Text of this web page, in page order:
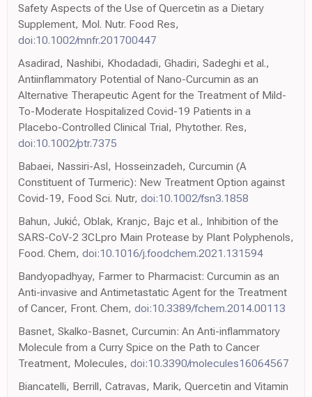
Safety Aspects of the Use of Quercetin as a Dietary
Supplement, Mol. Nutr. Food Res,
doi:10.1002/mnfr.201700447
Asadirad, Nashibi, Khodadadi, Ghadiri, Sadeghi et al.,
Antiinflammatory Potential of Nano-Curcumin as an
Alternative Therapeutic Agent for the Treatment of Mild-
To-Moderate Hospitalized Covid-19 Patients in a
Placebo-Controlled Clinical Trial, Phytother. Res,
doi:10.1002/ptr.7375
Babaei, Nassiri-Asl, Hosseinzadeh, Curcumin (A
Constituent of Turmeric): New Treatment Option against
Covid-19, Food Sci. Nutr, doi:10.1002/fsn3.1858
Bahun, Jukić, Oblak, Kranjc, Bajc et al., Inhibition of the
SARS-CoV-2 3CLpro Main Protease by Plant Polyphenols,
Food. Chem, doi:10.1016/j.foodchem.2021.131594
Bandyopadhyay, Farmer to Pharmacist: Curcumin as an
Anti-invasive and Antimetastatic Agent for the Treatment
of Cancer, Front. Chem, doi:10.3389/fchem.2014.00113
Basnet, Skalko-Basnet, Curcumin: An Anti-inflammatory
Molecule from a Curry Spice on the Path to Cancer
Treatment, Molecules, doi:10.3390/molecules16064567
Biancatelli, Berrill, Catravas, Marik, Quercetin and Vitamin